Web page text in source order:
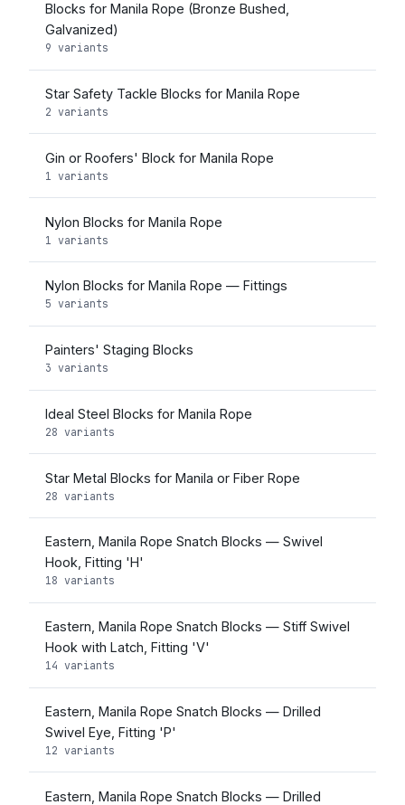
Blocks for Manila Rope (Bronze Bushed,
Galvanized)
9 variants
Star Safety Tackle Blocks for Manila Rope
2 variants
Gin or Roofers' Block for Manila Rope
1 variants
Nylon Blocks for Manila Rope
1 variants
Nylon Blocks for Manila Rope — Fittings
5 variants
Painters' Staging Blocks
3 variants
Ideal Steel Blocks for Manila Rope
28 variants
Star Metal Blocks for Manila or Fiber Rope
28 variants
Eastern, Manila Rope Snatch Blocks — Swivel
Hook, Fitting 'H'
18 variants
Eastern, Manila Rope Snatch Blocks — Stiff Swivel
Hook with Latch, Fitting 'V'
14 variants
Eastern, Manila Rope Snatch Blocks — Drilled
Swivel Eye, Fitting 'P'
12 variants
Eastern, Manila Rope Snatch Blocks — Drilled